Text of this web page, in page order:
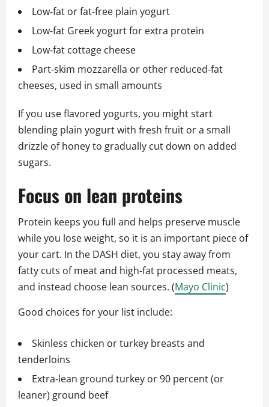
Low‑fat or fat‑free plain yogurt
Low‑fat Greek yogurt for extra protein
Low‑fat cottage cheese
Part‑skim mozzarella or other reduced‑fat
cheeses, used in small amounts
If you use flavored yogurts, you might start
blending plain yogurt with fresh fruit or a small
drizzle of honey to gradually cut down on added
sugars.
Focus on lean proteins
Protein keeps you full and helps preserve muscle
while you lose weight, so it is an important piece of
your cart. In the DASH diet, you stay away from
fatty cuts of meat and high‑fat processed meats,
and instead choose lean sources. (Mayo Clinic)
Good choices for your list include:
Skinless chicken or turkey breasts and
tenderloins
Extra‑lean ground turkey or 90 percent (or
leaner) ground beef